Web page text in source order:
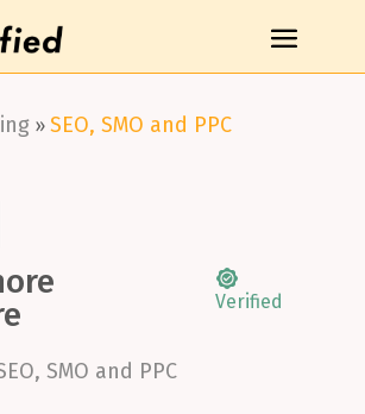
» SEO, SMO and PPC
Verified
SMO and PPC